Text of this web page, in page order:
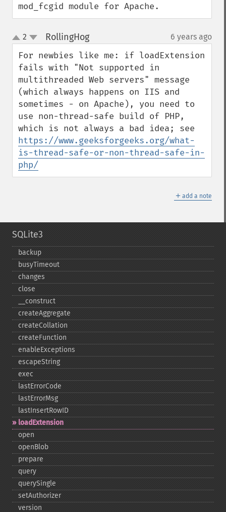
mod_fcgid module for Apache.
up
down
2 RollingHog¶ 6 years ago
For newbies like me: if loadExtension
fails with "Not supported in
multithreaded Web servers" message
(which always happens on IIS and
sometimes - on Apache), you need to
use non-thread-safe build of PHP,
https://www.geeksforgeeks.org/what-
is-thread-safe-or-non-thread-safe-in-
php/
＋ add a note
SQLite3
backup
busyTimeout
changes
close
_​_​construct
createAggregate
createCollation
createFunction
enableExceptions
escapeString
exec
lastErrorCode
lastErrorMsg
lastInsertRowID
loadExtension
open
openBlob
prepare
query
querySingle
setAuthorizer
version